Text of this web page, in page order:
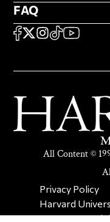
FAQ
FAQ
SOCIAL
FACEBOOK
X Instagram
TikTok
All Content ©
Privacy Policy
Harvard
Report